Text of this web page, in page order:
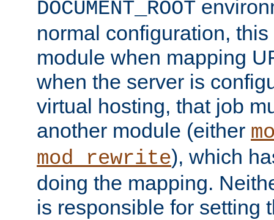
DOCUMENT_ROOT
normal configuration,
module when mapping
when the server is
virtual hosting, that job
another module (either
mod_rewrite), which
doing the mapping.
is responsible for setting